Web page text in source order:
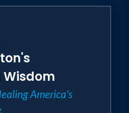
Wisdom
America's